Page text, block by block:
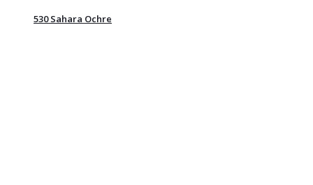
530 Sahara Ochre